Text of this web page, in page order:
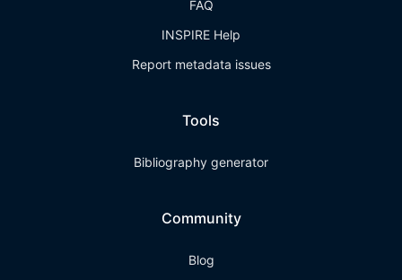
FAQ
INSPIRE Help
Report metadata issues
Tools
Bibliography generator
Community
Blog